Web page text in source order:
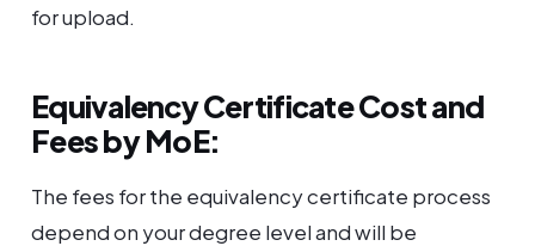
for upload.
Equivalency Certificate Cost and
Fees by MoE:
The fees for the equivalency certificate process
depend on your degree level and will be